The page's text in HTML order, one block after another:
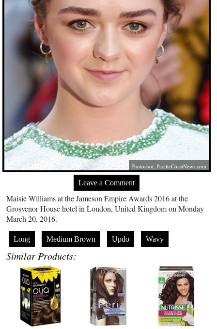
Photoshot,PacificCoastNews.com
Leave a Comment
Maisie Williams at the Jameson Empire Awards 2016 at the
Grosvenor House hotel in London, United Kingdom on Monday
March 20, 2016.
Long Medium Brown Updo Wavy
Similar Products: